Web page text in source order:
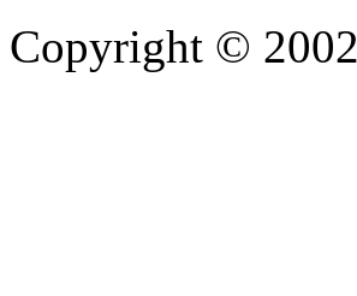
Copyright ©